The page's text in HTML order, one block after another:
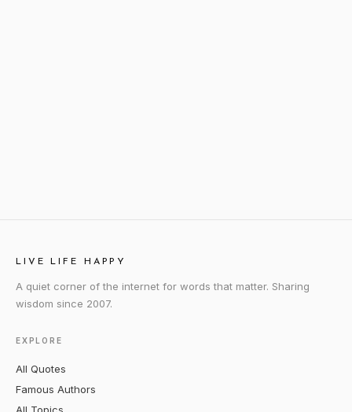
LIVE LIFE HAPPY
A quiet corner of the internet for words that matter. Sharing
wisdom since 2007.
EXPLORE
All Quotes
Famous Authors